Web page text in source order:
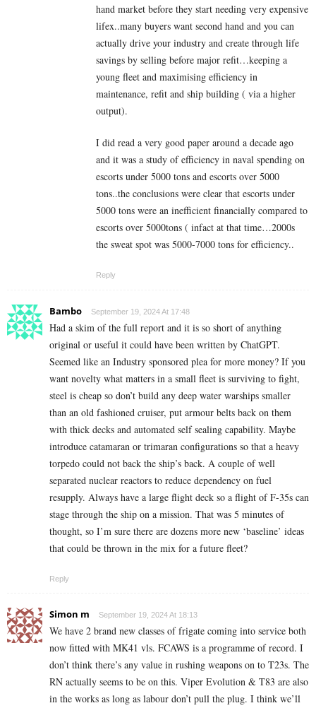
hand market before they start needing very expensive
lifex..many buyers want second hand and you can
actually drive your industry and create through life
savings by selling before major refit…keeping a
young fleet and maximising efficiency in
maintenance, refit and ship building ( via a higher
output).
I did read a very good paper around a decade ago
and it was a study of efficiency in naval spending on
escorts under 5000 tons and escorts over 5000
tons..the conclusions were clear that escorts under
5000 tons were an inefficient financially compared to
escorts over 5000tons ( infact at that time…2000s
the sweat spot was 5000-7000 tons for efficiency..
Reply
Bambo September 19, 2024 At 17:48
Had a skim of the full report and it is so short of anything
original or useful it could have been written by ChatGPT.
Seemed like an Industry sponsored plea for more money? If you
want novelty what matters in a small fleet is surviving to fight,
steel is cheap so don’t build any deep water warships smaller
than an old fashioned cruiser, put armour belts back on them
with thick decks and automated self sealing capability. Maybe
introduce catamaran or trimaran configurations so that a heavy
torpedo could not back the ship’s back. A couple of well
separated nuclear reactors to reduce dependency on fuel
resupply. Always have a large flight deck so a flight of F-35s can
stage through the ship on a mission. That was 5 minutes of
thought, so I’m sure there are dozens more new ‘baseline’ ideas
that could be thrown in the mix for a future fleet?
Reply
Simon m September 19, 2024 At 18:13
We have 2 brand new classes of frigate coming into service both
now fitted with MK41 vls. FCAWS is a programme of record. I
don’t think there’s any value in rushing weapons on to T23s. The
RN actually seems to be on this. Viper Evolution & T83 are also
in the works as long as labour don’t pull the plug. I think we’ll